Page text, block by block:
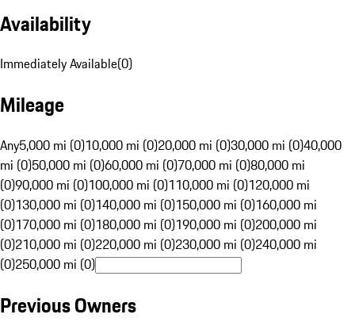
Availability
Immediately Available(0)
Mileage
Any5,000 mi (0)10,000 mi (0)20,000 mi (0)30,000 mi (0)40,000
mi (0)50,000 mi (0)60,000 mi (0)70,000 mi (0)80,000 mi
(0)90,000 mi (0)100,000 mi (0)110,000 mi (0)120,000 mi
(0)130,000 mi (0)140,000 mi (0)150,000 mi (0)160,000 mi
(0)170,000 mi (0)180,000 mi (0)190,000 mi (0)200,000 mi
(0)210,000 mi (0)220,000 mi (0)230,000 mi (0)240,000 mi
(0)250,000 mi (0)
Previous Owners